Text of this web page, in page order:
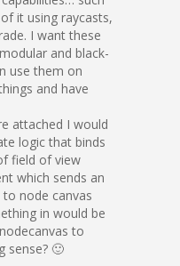
it using raycasts,
I want these
and black-
use them on
and have
attached I would
logic that binds
field of view
which sends an
node canvas
in would be
to
sense? 🙂